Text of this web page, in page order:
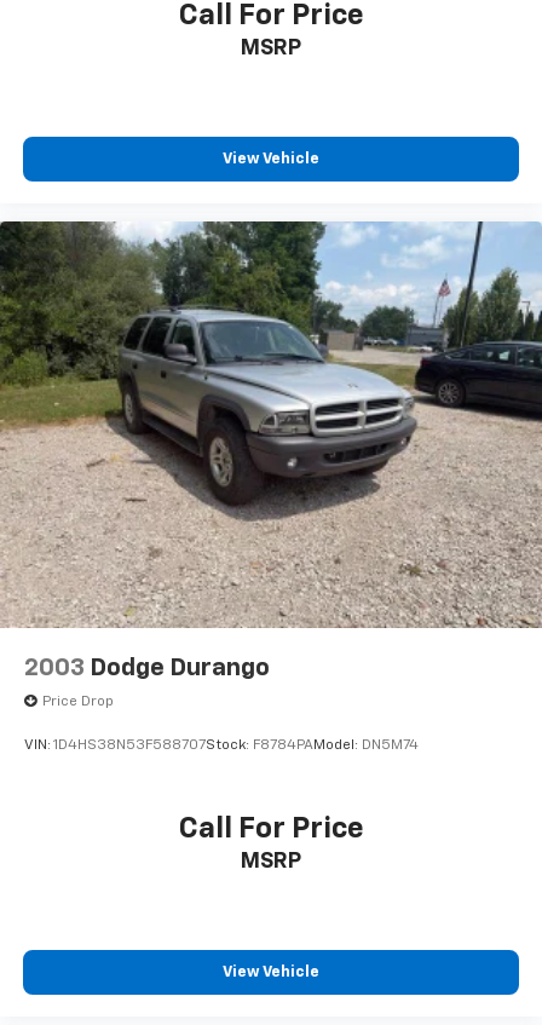
Call For Price
MSRP
View Vehicle
2003 Dodge Durango
Price Drop
VIN: 1D4HS38N53F588707Stock: F8784PAModel: DN5M74
Call For Price
MSRP
View Vehicle